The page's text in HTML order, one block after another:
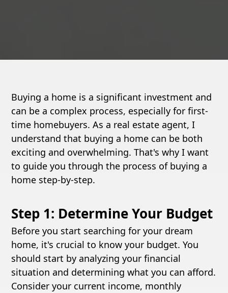
Buying a home is a significant investment and
can be a complex process, especially for first-
time homebuyers. As a real estate agent, I
understand that buying a home can be both
exciting and overwhelming. That's why I want
to guide you through the process of buying a
home step-by-step.
Step 1: Determine Your Budget
Before you start searching for your dream
home, it's crucial to know your budget. You
should start by analyzing your financial
situation and determining what you can afford.
Consider your current income, monthly